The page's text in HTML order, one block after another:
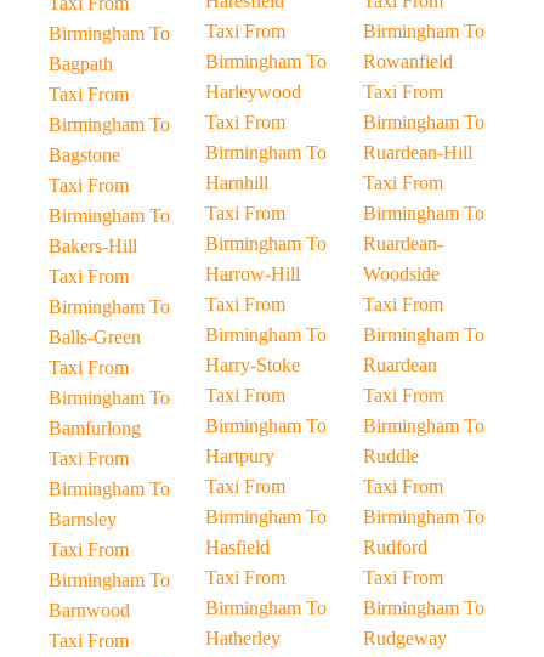
Birmingham To
Bagpath
Taxi From
Birmingham To
Bagstone
Taxi From
Birmingham To
Bakers-Hill
Taxi From
Birmingham To
Balls-Green
Taxi From
Birmingham To
Bamfurlong
Taxi From
Birmingham To
Barnsley
Taxi From
Birmingham To
Barnwood
Taxi From
Taxi From
Birmingham To
Harleywood
Taxi From
Birmingham To
Harnhill
Taxi From
Birmingham To
Harrow-Hill
Taxi From
Birmingham To
Harry-Stoke
Taxi From
Birmingham To
Hartpury
Taxi From
Birmingham To
Hasfield
Taxi From
Birmingham To
Hatherley
Birmingham To
Rowanfield
Taxi From
Birmingham To
Ruardean-Hill
Taxi From
Birmingham To
Ruardean-
Woodside
Taxi From
Birmingham To
Ruardean
Taxi From
Birmingham To
Ruddle
Taxi From
Birmingham To
Rudford
Taxi From
Birmingham To
Rudgeway